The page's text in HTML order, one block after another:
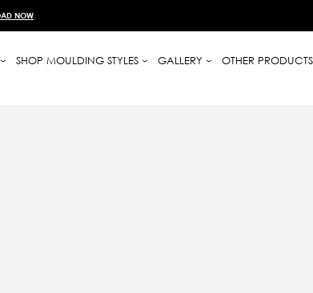
NOW
SHOP MOULDING STYLES GALLERY OTHER PRODUCTS